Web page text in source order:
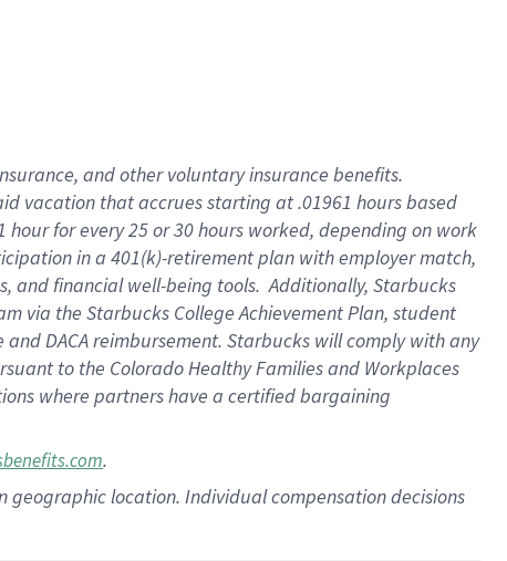
, andother voluntary insurance benefits.
vacation thataccrues starting at .01961 hours based
hour for every25 or 30 hours worked, depending on work
in a 401(k)-retirementplan with employer match,
and financial well-being tools.Additionally, Starbucks
via the Starbucks College Achievement Plan, student
andDACA reimbursement. Starbucks willcomply withany
to the Colorado Healthy Families and Workplaces
where partners have a certified bargaining
.
location. Individual compensation decisions